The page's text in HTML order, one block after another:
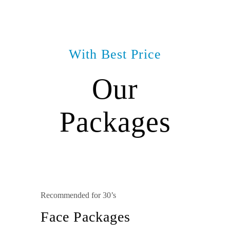
With Best Price
Our
Packages
Recommended for 30’s
Face Packages